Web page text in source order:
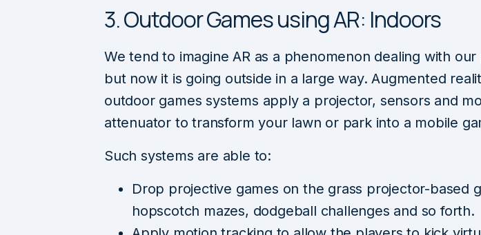
3. Outdoor Games using AR: Indoors
We tend to imagine AR as a phenomenon dealing with our
but now it is going outside in a large way. Augmented
outdoor games systems apply a projector, sensors and
attenuator to transform your lawn or park into a mobile
Such systems are able to:
Drop projective games on the grass projector-based
hopscotch mazes, dodgeball challenges and so forth.